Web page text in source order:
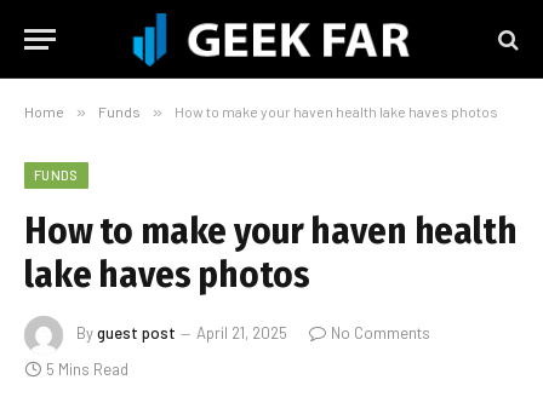
Home » Funds » How to make your haven health lake haves photos
FUNDS
How to make your haven health
lake haves photos
Byguest post April 21, 2025
No Comments
5 Mins Read